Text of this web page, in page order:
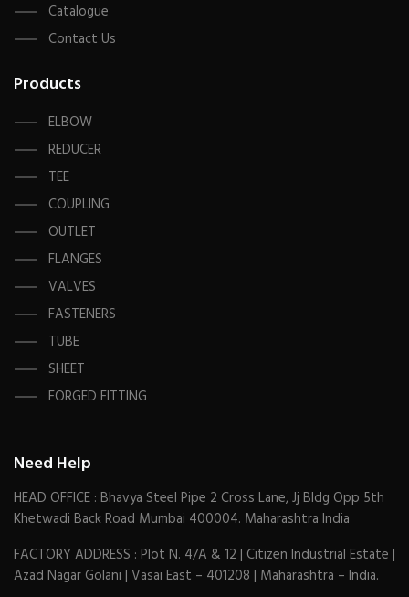
Catalogue
Contact Us
Products
ELBOW
REDUCER
TEE
COUPLING
OUTLET
FLANGES
VALVES
FASTENERS
TUBE
SHEET
FORGED FITTING
Need Help
HEAD OFFICE : Bhavya Steel Pipe 2 Cross Lane, Jj Bldg Opp 5th
Khetwadi Back Road Mumbai 400004. Maharashtra India
FACTORY ADDRESS : Plot N. 4/A & 12 | Citizen Industrial Estate |
Azad Nagar Golani | Vasai East – 401208 | Maharashtra – India.